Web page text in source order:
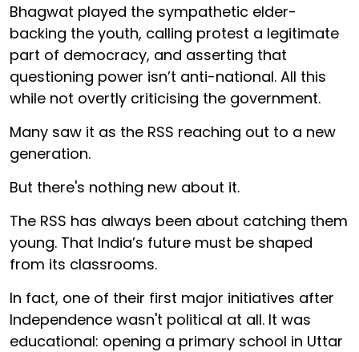
Bhagwat played the sympathetic elder-
backing the youth, calling protest a legitimate
part of democracy, and asserting that
questioning power isn’t anti-national. All this
while not overtly criticising the government.
Many saw it as the RSS reaching out to a new
generation.
But there's nothing new about it.
The RSS has always been about catching them
young. That India’s future must be shaped
from its classrooms.
In fact, one of their first major initiatives after
Independence wasn't political at all. It was
educational: opening a primary school in Uttar